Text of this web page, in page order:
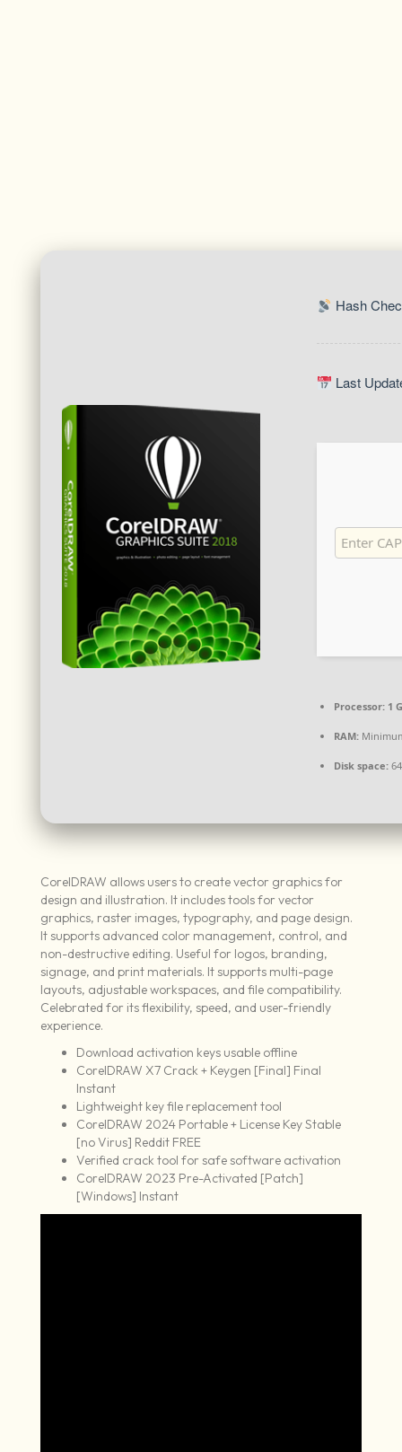
Hash
Last
Processor:1
RAM:
Disk space:
CorelDRAW allows users to create vector graphics for
design and illustration. It includes tools for vector
graphics, raster images, typography, and page design.
It supports advanced color management, control, and
non-destructive editing. Useful for logos, branding,
signage, and print materials. It supports multi-page
layouts, adjustable workspaces, and file compatibility.
Celebrated for its flexibility, speed, and user-friendly
experience.
Download activation keys usable offline
CorelDRAW X7 Crack + Keygen [Final] Final
Instant
Lightweight key file replacement tool
CorelDRAW 2024 Portable + License Key Stable
[no Virus] Reddit FREE
Verified crack tool for safe software activation
CorelDRAW 2023 Pre-Activated [Patch]
[Windows] Instant